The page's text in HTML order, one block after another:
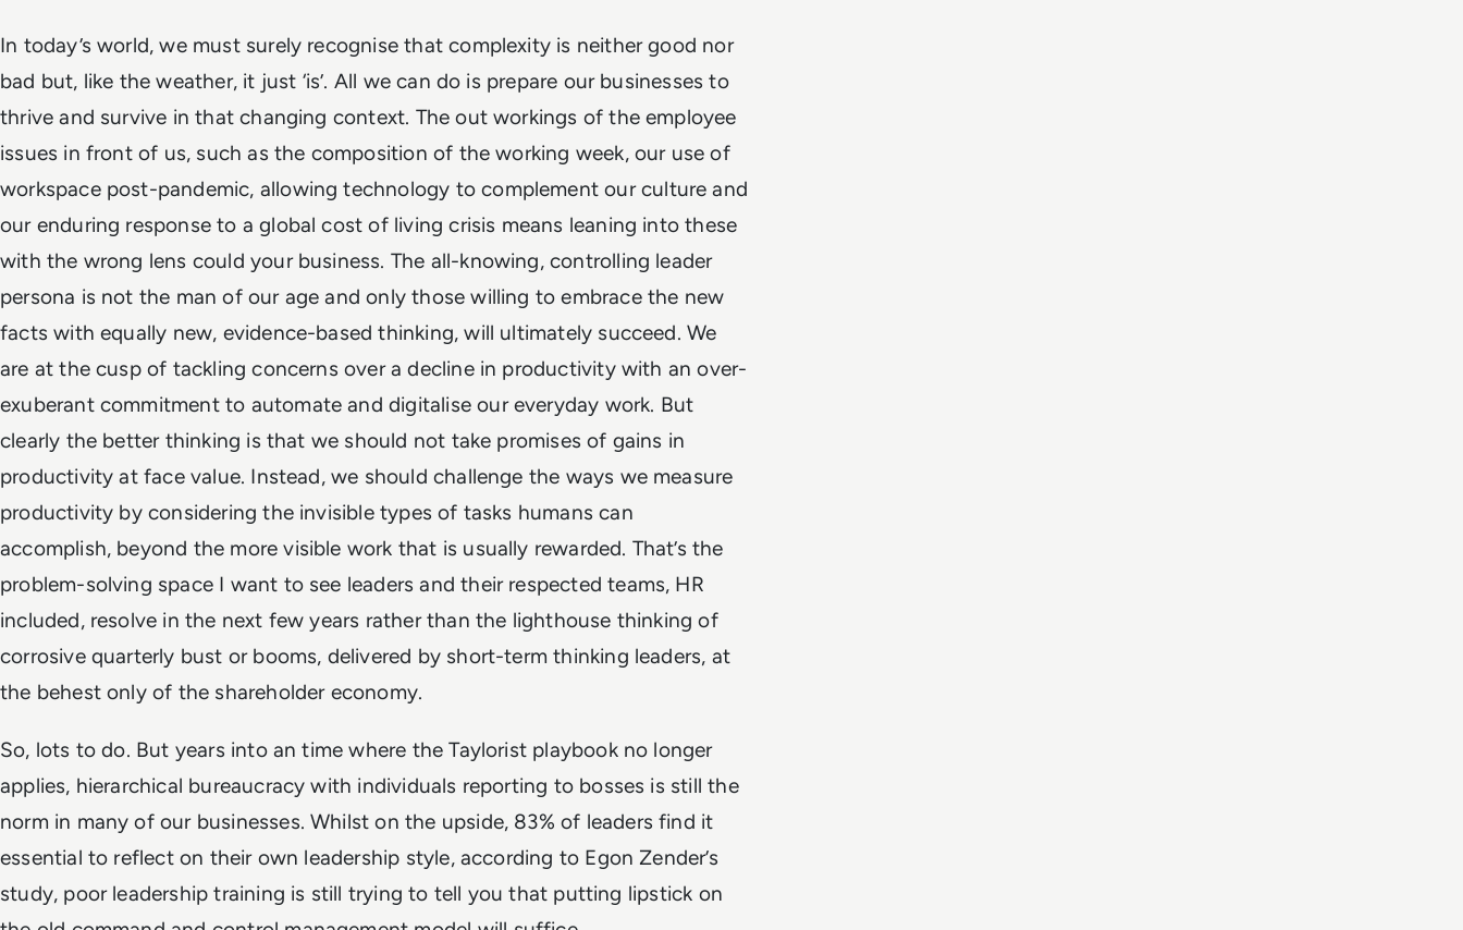
In today’s world, we must surely recognise that complexity is neither good nor
bad but, like the weather, it just ‘is’. All we can do is prepare our businesses to
thrive and survive in that changing context. The out workings of the employee
issues in front of us, such as the composition of the working week, our use of
workspace post-pandemic, allowing technology to complement our culture and
our enduring response to a global cost of living crisis means leaning into these
with the wrong lens could your business. The all-knowing, controlling leader
persona is not the man of our age and only those willing to embrace the new
facts with equally new, evidence-based thinking, will ultimately succeed. We
are at the cusp of tackling concerns over a decline in productivity with an over-
exuberant commitment to automate and digitalise our everyday work. But
clearly the better thinking is that we should not take promises of gains in
productivity at face value. Instead, we should challenge the ways we measure
productivity by considering the invisible types of tasks humans can
accomplish, beyond the more visible work that is usually rewarded. That’s the
problem-solving space I want to see leaders and their respected teams, HR
included, resolve in the next few years rather than the lighthouse thinking of
corrosive quarterly bust or booms, delivered by short-term thinking leaders, at
the behest only of the shareholder economy.
So, lots to do. But years into an time where the Taylorist playbook no longer
applies, hierarchical bureaucracy with individuals reporting to bosses is still the
norm in many of our businesses. Whilst on the upside, 83% of leaders find it
essential to reflect on their own leadership style, according to Egon Zender’s
study, poor leadership training is still trying to tell you that putting lipstick on